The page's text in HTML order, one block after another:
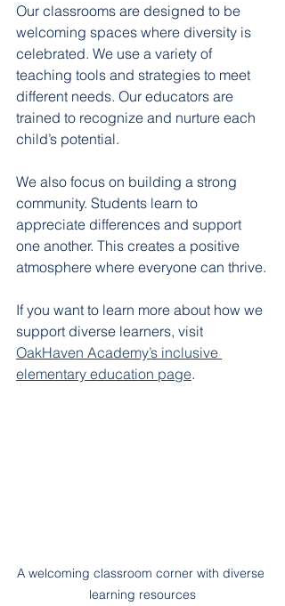
Our classrooms are designed to be
welcoming spaces where diversity is
celebrated. We use a variety of
teaching tools and strategies to meet
different needs. Our educators are
trained to recognize and nurture each
child’s potential.
We also focus on building a strong
community. Students learn to
appreciate differences and support
one another. This creates a positive
atmosphere where everyone can thrive.
If you want to learn more about how we
support diverse learners, visit
OakHaven Academy’s inclusive
elementary education page.
A welcoming classroom corner with diverse
learning resources